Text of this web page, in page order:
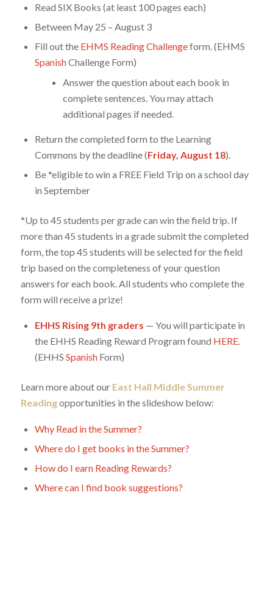
Read SIX Books (at least 100 pages each)
Between May 25 – August 3
Fill out the EHMS Reading Challengeform. (EHMS
SpanishChallenge Form)
Answer the question about each book in
complete sentences. You may attach
additional pages if needed.
Return the completed form to the Learning
Commons by the deadline (Friday, August 18).
Be *eligible to win a FREE Field Trip on a school day
in September
*Up to 45 students per grade can win the field trip. If
more than 45 students in a grade submit the completed
form, the top 45 students will be selected for the field
trip based on the completeness of your question
answers for each book. All students who complete the
form will receive a prize!
EHHS Rising 9th graders — You will participate in
the EHHS Reading Reward Program found HERE.
(EHHS SpanishForm)
Learn more about our East Hall Middle Summer
Readingopportunities in the slideshow below:
Why Read in the Summer?
Where do I get books in the Summer?
How do I earn Reading Rewards?
Where can I find book suggestions?